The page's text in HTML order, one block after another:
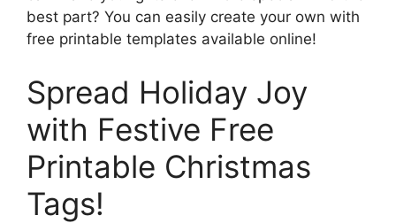
best part? You can easily create your own with
free printable templates available online!
Spread Holiday Joy
with Festive Free
Printable Christmas
Tags!